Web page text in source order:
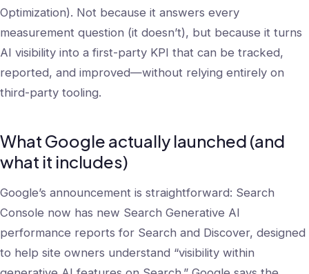
Optimization). Not because it answers every
measurement question (it doesn’t), but because it turns
AI visibility into a first-party KPI that can be tracked,
reported, and improved—without relying entirely on
third-party tooling.
What Google actually launched (and
what it includes)
Google’s announcement is straightforward: Search
Console now has new Search Generative AI
performance reports for Search and Discover, designed
to help site owners understand “visibility within